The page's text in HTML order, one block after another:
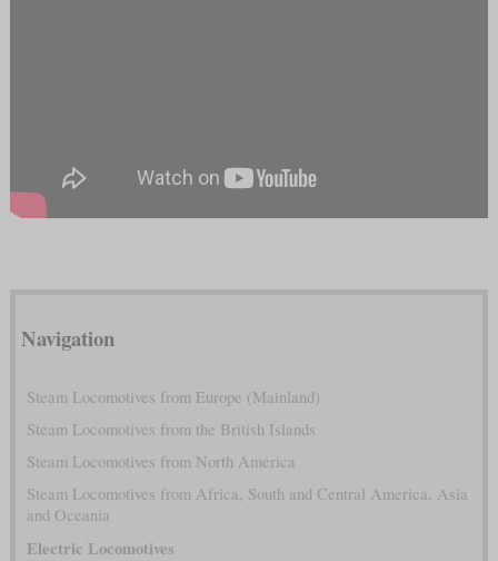
Navigation
Steam Locomotives from Europe (Mainland)
Steam Locomotives from the British Islands
Steam Locomotives from North America
Steam Locomotives from Africa, South and Central America, Asia
and Oceania
Electric Locomotives